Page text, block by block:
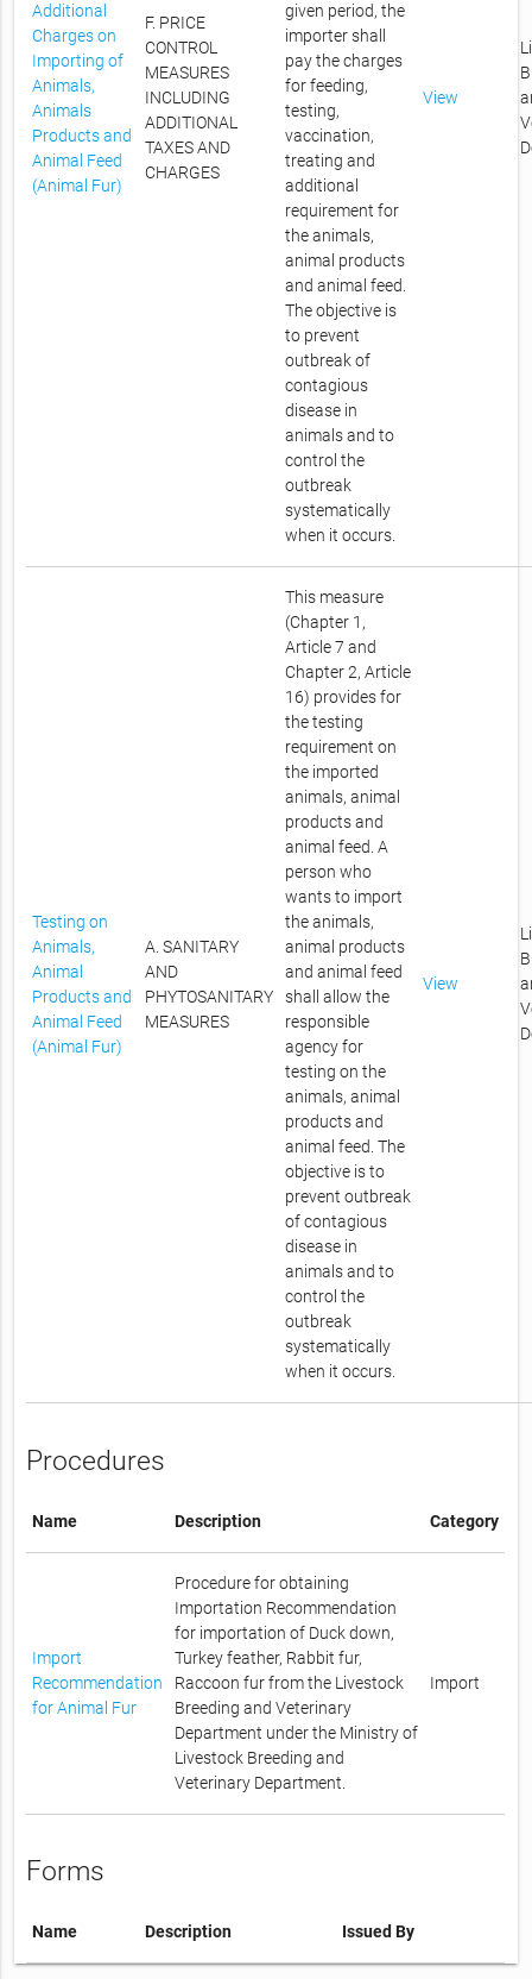
Additional
Charges on
Importing of
Animals,
Animals
Products and
Animal Feed
(Animal Fur)
F. PRICE
CONTROL
MEASURES
INCLUDING
ADDITIONAL
TAXES AND
CHARGES
given period, the
importer shall
pay the charges
for feeding,
testing,
vaccination,
treating and
additional
requirement for
the animals,
animal products
and animal feed.
The objective is
to prevent
outbreak of
contagious
disease in
animals and to
control the
outbreak
systematically
when it occurs.
View
Testing on
Animals,
Animal
Products and
Animal Feed
(Animal Fur)
A. SANITARY
AND
PHYTOSANITARY
MEASURES
This measure
(Chapter 1,
Article 7 and
Chapter 2, Article
16) provides for
the testing
requirement on
the imported
animals, animal
products and
animal feed. A
person who
wants to import
the animals,
animal products
and animal feed
shall allow the
responsible
agency for
testing on the
animals, animal
products and
animal feed. The
objective is to
prevent outbreak
of contagious
disease in
animals and to
control the
outbreak
systematically
when it occurs.
View
Procedures
Name Description Category
Import
Recommendation
for Animal Fur
Procedure for obtaining
Importation Recommendation
for importation of Duck down,
Turkey feather, Rabbit fur,
Raccoon fur from the Livestock
Breeding and Veterinary
Department under the Ministry of
Livestock Breeding and
Veterinary Department.
Import
Forms
Name Description Issued By